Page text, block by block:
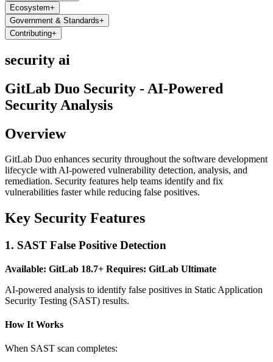
Ecosystem+
Government & Standards+
Contributing+
security ai
GitLab Duo Security - AI-Powered
Security Analysis
Overview
GitLab Duo enhances security throughout the software development
lifecycle with AI-powered vulnerability detection, analysis, and
remediation. Security features help teams identify and fix
vulnerabilities faster while reducing false positives.
Key Security Features
1. SAST False Positive Detection
Available: GitLab 18.7+ Requires: GitLab Ultimate
AI-powered analysis to identify false positives in Static Application
Security Testing (SAST) results.
How It Works
When SAST scan completes: